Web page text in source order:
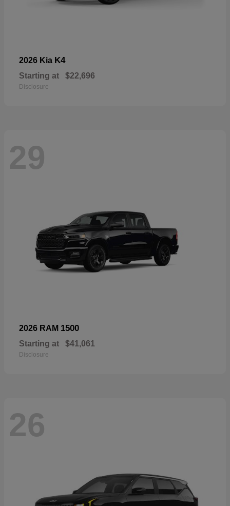
2026 Kia K4
Starting at $22,696
Disclosure
29
2026 RAM 1500
Starting at $41,061
Disclosure
26